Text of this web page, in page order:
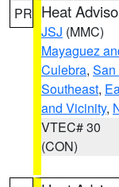
PR Heat
JSJ (MMC)
Mayaguez
Culebra, San
Southeast,
and Vicinity,
VTEC# 30
(CON)